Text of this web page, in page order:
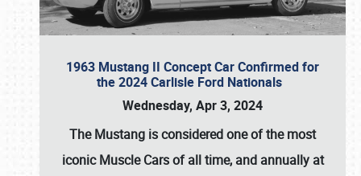
1963 Mustang II Concept Car Confirmed for
the 2024 Carlisle Ford Nationals
Wednesday, Apr 3, 2024
The Mustang is considered one of the most
iconic Muscle Cars of all time, and annually at